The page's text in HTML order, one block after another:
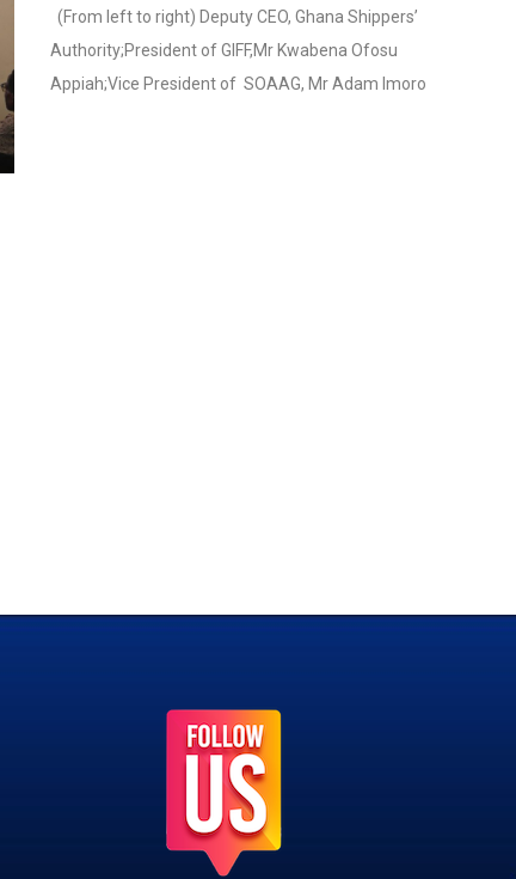
(From left to right) Deputy CEO, Ghana Shippers’
Authority;President of GIFF,Mr Kwabena Ofosu
Appiah;Vice President of SOAAG, Mr Adam Imoro